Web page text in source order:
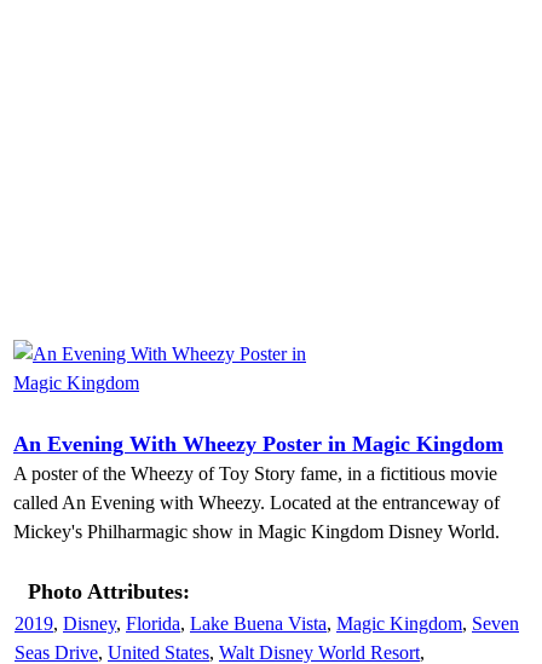
An Evening With Wheezy Poster in Magic Kingdom
A poster of the Wheezy of Toy Story fame, in a fictitious movie
called An Evening with Wheezy. Located at the entranceway of
Mickey's Philharmagic show in Magic Kingdom Disney World.
Photo Attributes:
2019, Disney, Florida, Lake Buena Vista, Magic Kingdom, Seven
Seas Drive, United States, Walt Disney World Resort,